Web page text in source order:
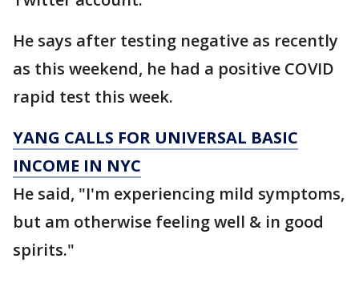
He says after testing negative as recently
as this weekend, he had a positive COVID
rapid test this week.
YANG CALLS FOR UNIVERSAL BASIC
INCOME IN NYC
He said, "I'm experiencing mild symptoms,
but am otherwise feeling well & in good
spirits."